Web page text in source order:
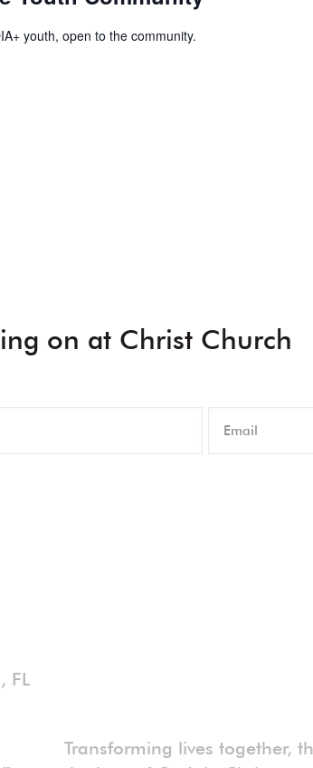
youth, open to the community.
on at Christ Church
FL
Transforming lives together,